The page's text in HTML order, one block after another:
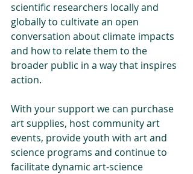
scientific researchers locally and
globally to cultivate an open
conversation about climate impacts
and how to relate them to the
broader public in a way that inspires
action.
With your support we can purchase
art supplies, host community art
events, provide youth with art and
science programs and continue to
facilitate dynamic art-science